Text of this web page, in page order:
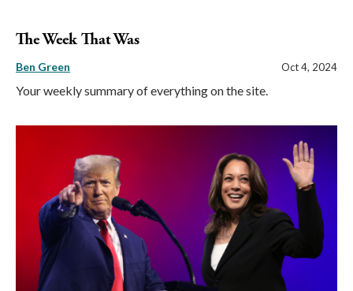
The Week That Was
Ben Green Oct 4, 2024
Your weekly summary of everything on the site.